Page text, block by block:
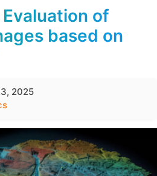
of
based on
2025